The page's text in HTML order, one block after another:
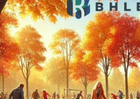
Fall
for
the
DMV
Area